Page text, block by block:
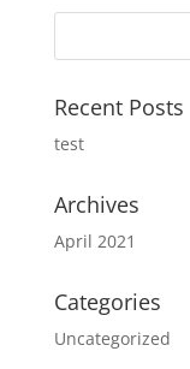
Recent Posts
test
Archives
April 2021
Categories
Uncategorized